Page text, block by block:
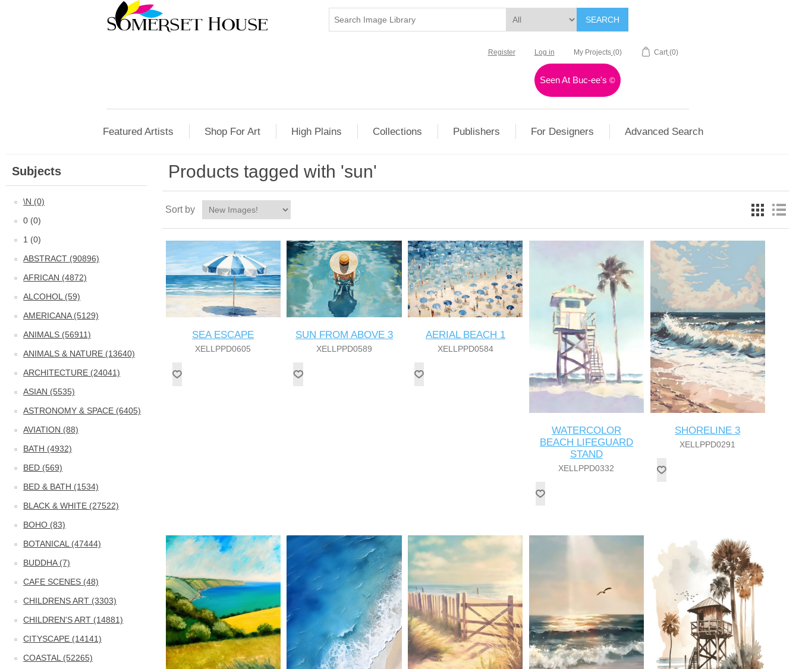
SEARCH
Register Log in My Projects (0) Cart (0)
Seen At Buc-ee's©
Featured Artists Shop For Art High Plains Collections Publishers For Designers Advanced Search
Subjects
\N (0)
0 (0)
1 (0)
ABSTRACT (90896)
AFRICAN (4872)
ALCOHOL (59)
AMERICANA (5129)
ANIMALS (56911)
ANIMALS & NATURE (13640)
ARCHITECTURE (24041)
ASIAN (5535)
ASTRONOMY & SPACE (6405)
AVIATION (88)
BATH (4932)
BED (569)
BED & BATH (1534)
BLACK & WHITE (27522)
BOHO (83)
BOTANICAL (47444)
BUDDHA (7)
CAFE SCENES (48)
CHILDRENS ART (3303)
CHILDREN'S ART (14881)
CITYSCAPE (14141)
COASTAL (52265)
Products tagged with 'sun'
Sort by
SEA ESCAPE
XELLPPD0605
SUN FROM ABOVE 3
XELLPPD0589
AERIAL BEACH 1
XELLPPD0584
WATERCOLOR
BEACH LIFEGUARD
STAND
XELLPPD0332
SHORELINE 3
XELLPPD0291